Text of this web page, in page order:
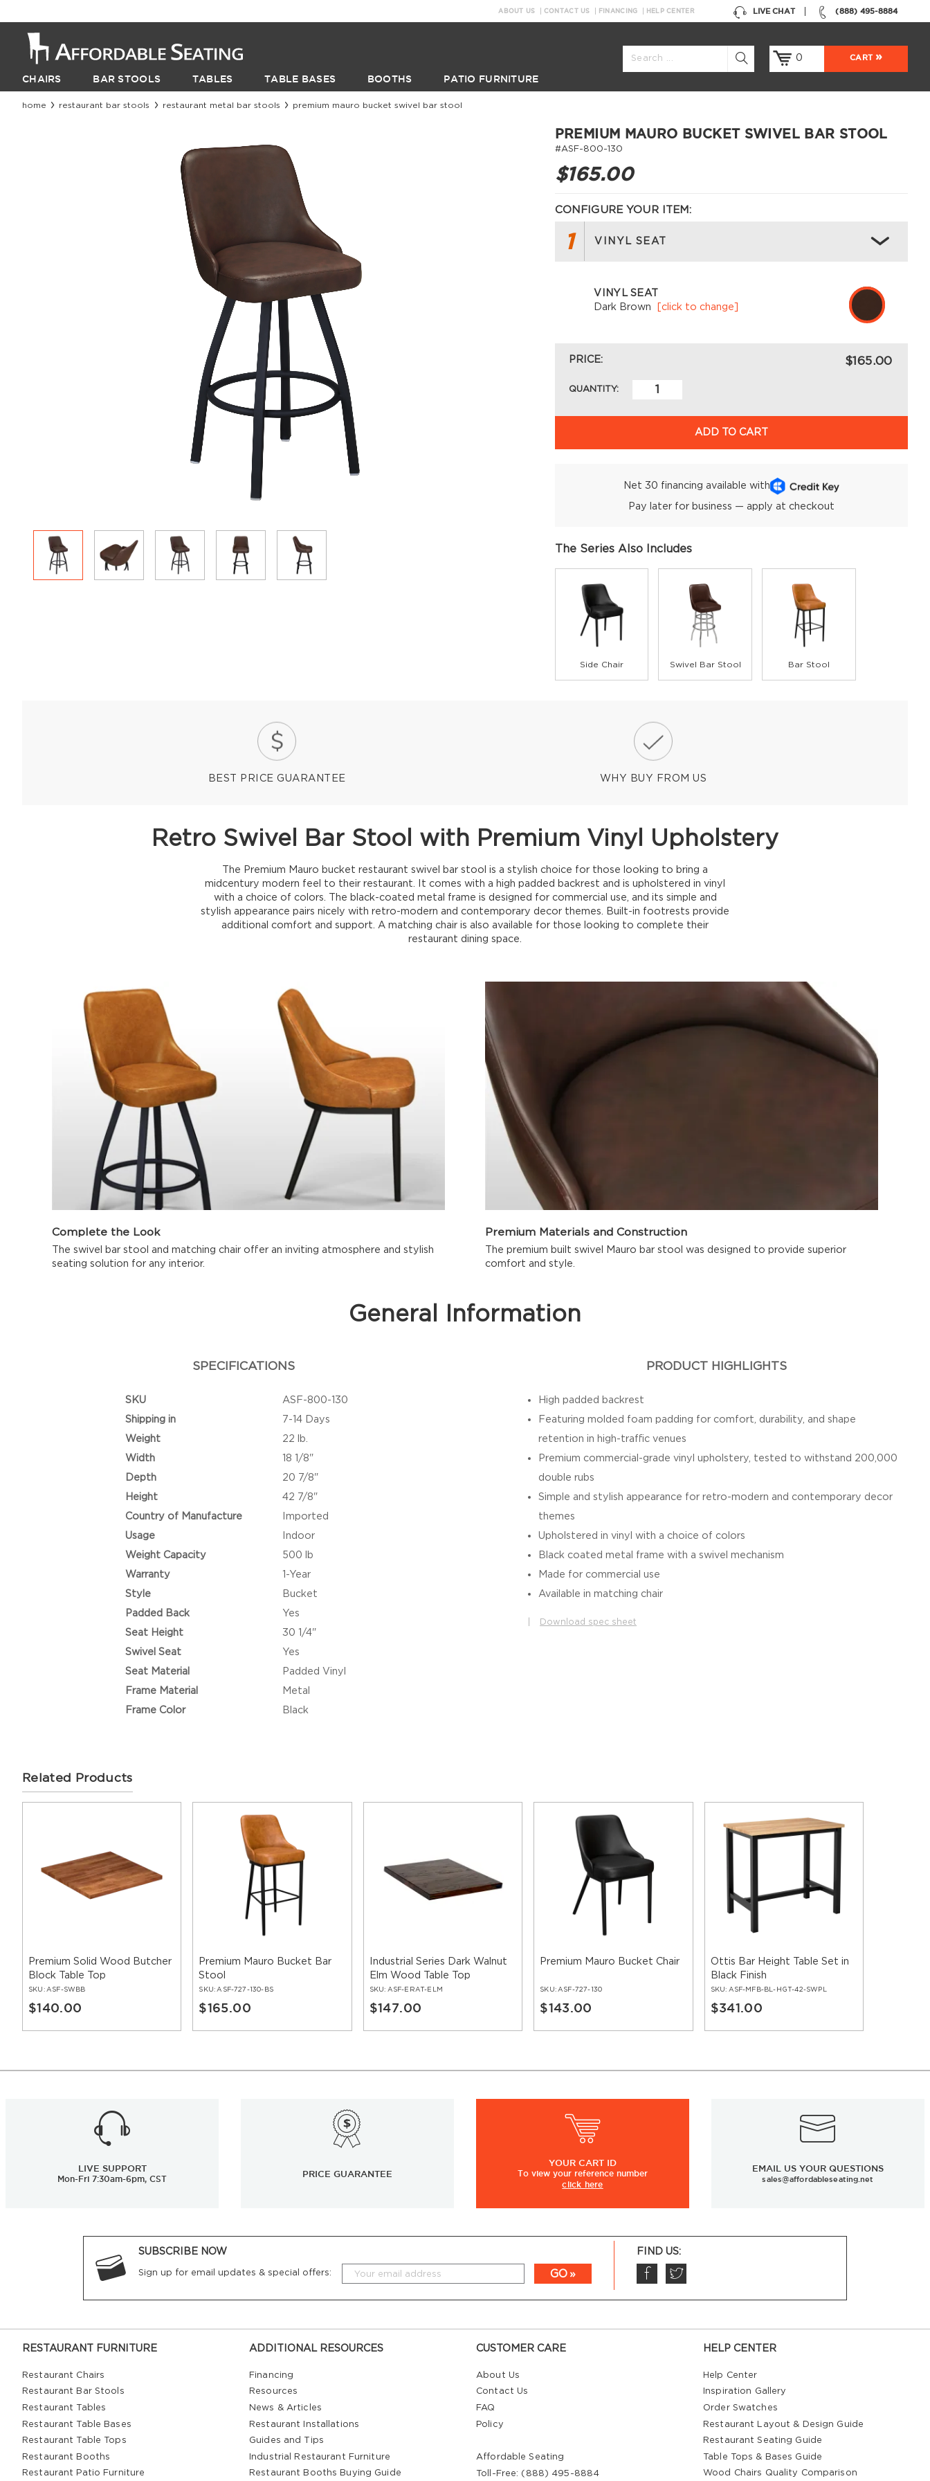
(888) 495-8884
LIVE CHAT
ABOUT US CONTACT US FINANCING HELP CENTER
0 CART
CHAIRS BAR STOOLS TABLES TABLE BASES BOOTHS PATIO FURNITURE
home restaurant bar stools restaurant metal bar stools premium mauro bucket swivel bar stool
PREMIUM MAURO BUCKET SWIVEL BAR STOOL
#ASF-800-130
$165.00
CONFIGURE YOUR ITEM:
1 VINYL SEAT
VINYL SEAT
Dark Brown
[click to change]
PRICE: $165.00
QUANTITY:
ADD TO CART
Net 30 financing available with
Pay later for business — apply at checkout
The Series Also Includes
Side Chair Swivel Bar Stool Bar Stool
BEST PRICE GUARANTEE WHY BUY FROM US
Retro Swivel Bar Stool with Premium Vinyl Upholstery
The Premium Mauro bucket restaurant swivel bar stool is a stylish choice for those looking to bring a
midcentury modern feel to their restaurant. It comes with a high padded backrest and is upholstered in vinyl
with a choice of colors. The black-coated metal frame is designed for commercial use, and its simple and
stylish appearance pairs nicely with retro-modern and contemporary decor themes. Built-in footrests provide
additional comfort and support. A matching chair is also available for those looking to complete their
restaurant dining space.
Complete the Look
The swivel bar stool and matching chair offer an inviting atmosphere and stylish
seating solution for any interior.
Premium Materials and Construction
The premium built swivel Mauro bar stool was designed to provide superior
comfort and style.
General Information
SPECIFICATIONS
SKU
ASF-800-130
Shipping in
7-14 Days
Weight
22 lb.
Width
18 1/8"
Depth
20 7/8"
Height
42 7/8"
Country of Manufacture
Imported
Usage
Indoor
Weight Capacity
500 lb
Warranty
1-Year
Style
Bucket
Padded Back
Yes
Seat Height
30 1/4"
Swivel Seat
Yes
Seat Material
Padded Vinyl
Frame Material
Metal
Frame Color
Black
PRODUCT HIGHLIGHTS
High padded backrest
Featuring molded foam padding for comfort, durability, and shape
retention in high-traffic venues
Premium commercial-grade vinyl upholstery, tested to withstand 200,000
double rubs
Simple and stylish appearance for retro-modern and contemporary decor
themes
Upholstered in vinyl with a choice of colors
Black coated metal frame with a swivel mechanism
Made for commercial use
Available in matching chair
Download spec sheet
Related Products
Premium Solid Wood Butcher
Block Table Top
SKU: ASF-SWBB
$140.00
Premium Mauro Bucket Bar
Stool
SKU: ASF-727-130-BS
$165.00
Industrial Series Dark Walnut
Elm Wood Table Top
SKU: ASF-ERAT-ELM
$147.00
Premium Mauro Bucket Chair
SKU: ASF-727-130
$143.00
Ottis Bar Height Table Set in
Black Finish
SKU: ASF-MFB-BL-HGT-42-SWPL
$341.00
LIVE SUPPORT
Mon-Fri 7:30am-6pm, CST
PRICE GUARANTEE
YOUR CART ID
To view your reference number
click here
EMAIL US YOUR QUESTIONS
sales@affordableseating.net
SUBSCRIBE NOW
Sign up for email updates & special offers: GO
FIND US:
RESTAURANT FURNITURE
Restaurant Chairs
Restaurant Bar Stools
Restaurant Tables
Restaurant Table Bases
Restaurant Table Tops
Restaurant Booths
Restaurant Patio Furniture
ADDITIONAL RESOURCES
Financing
Resources
News & Articles
Restaurant Installations
Guides and Tips
Industrial Restaurant Furniture
Restaurant Booths Buying Guide
CUSTOMER CARE
About Us
Contact Us
FAQ
Policy
Affordable Seating
Toll-Free: (888) 495-8884
HELP CENTER
Help Center
Inspiration Gallery
Order Swatches
Restaurant Layout & Design Guide
Restaurant Seating Guide
Table Tops & Bases Guide
Wood Chairs Quality Comparison